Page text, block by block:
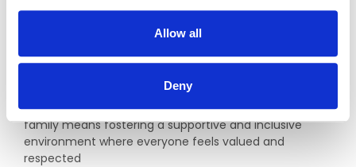
Allow all
Deny
A genuine love for animals, someone whose heart lights
up at the sight of a wagging tail or a purring companion.
unforgettable, tailoring recommendations to meet the
unique needs of every pet and their owner.
Team spirit is essential; being part of our pet-loving
family means fostering a supportive and inclusive
environment where everyone feels valued and
respected